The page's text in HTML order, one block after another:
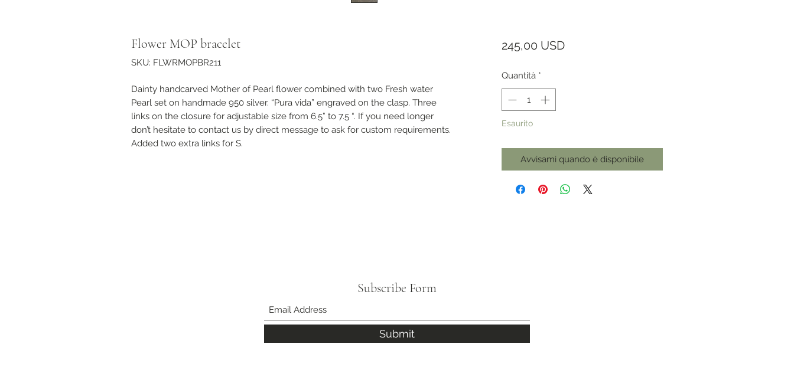
Flower MOP bracelet
SKU: FLWRMOPBR211
Dainty handcarved Mother of Pearl flower combined with two Fresh water
Pearl set on handmade 950 silver. “Pura vida” engraved on the clasp. Three
links on the closure for adjustable size from 6.5” to 7.5 “. If you need longer
don’t hesitate to contact us by direct message to ask for custom requirements.
Added two extra links for S.
245,00 USDPrezzo
Quantità *
Esaurito
Avvisami quando è disponibile
Subscribe Form
Submit